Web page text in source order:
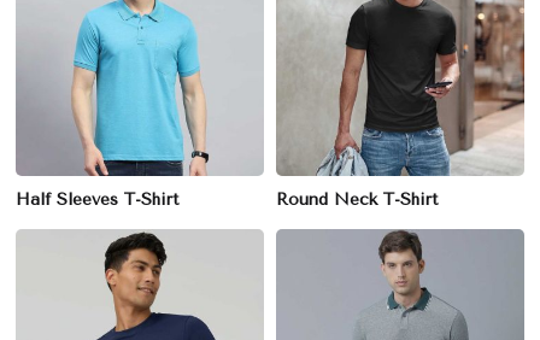
Half Sleeves T-Shirt Round Neck T-Shirt